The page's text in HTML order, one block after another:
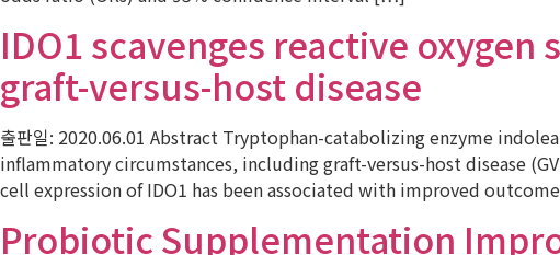
IDO1 scavenges reactive
graft-versus-host disease
출판일: 2020.06.01 Abstract Tryptophan-catabolizing enzyme
inflammatory circumstances, including graft-versus-host disease
cell expression of IDO1 has been associated with improved
Probiotic Supplementation